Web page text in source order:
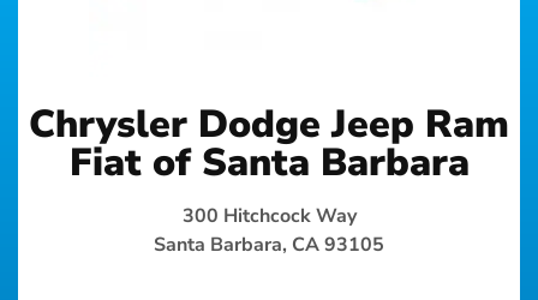
Chrysler Dodge Jeep Ram
Fiat of Santa Barbara
300 Hitchcock Way
Santa Barbara, CA 93105